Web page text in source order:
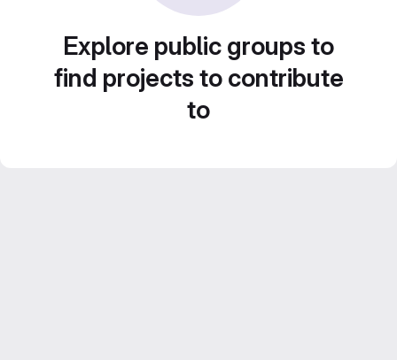
Explore public groups to
find projects to contribute
to